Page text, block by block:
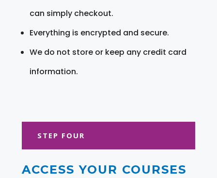
can simply checkout.
Everything is encrypted and secure.
We do not store or keep any credit card
information.
STEP FOUR
ACCESS YOUR COURSES